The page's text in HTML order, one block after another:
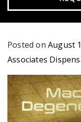
Posted on August
Associates